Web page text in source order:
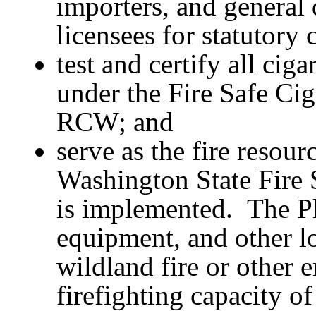
licensees for statutory
test and certify all
under the Fire Safe
RCW; and
serve as the fire
Washington State
is implemented. The
equipment, and other
wildland fire or other
firefighting capacity